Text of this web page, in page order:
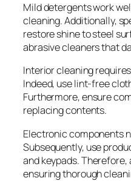
Mild detergents work
cleaning. Additionally,
restore shine to steel
abrasive cleaners that
Interior cleaning
Indeed, use lint-free
Furthermore, ensure
replacing contents.
Electronic components
Subsequently, use
and keypads.
ensuring thorough